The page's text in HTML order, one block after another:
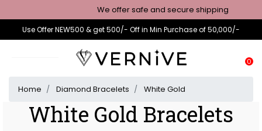
We offer safe and secure shipping
Use Offer NEW500 & get 500/- Off in Min Purchase of 50,000/-
0
Home Diamond Bracelets White Gold
White Gold Bracelets